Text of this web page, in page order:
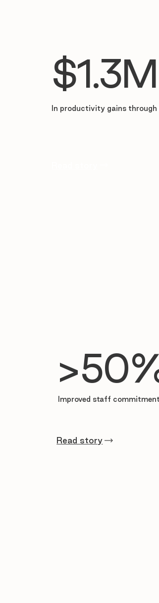
$1.3M
In productivity gains
Improved staff
Read story